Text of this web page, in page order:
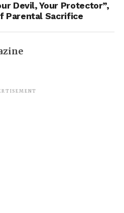
Devil, Your Protector”,
Parental Sacrifice